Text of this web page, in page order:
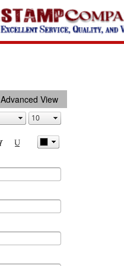
Advanced View